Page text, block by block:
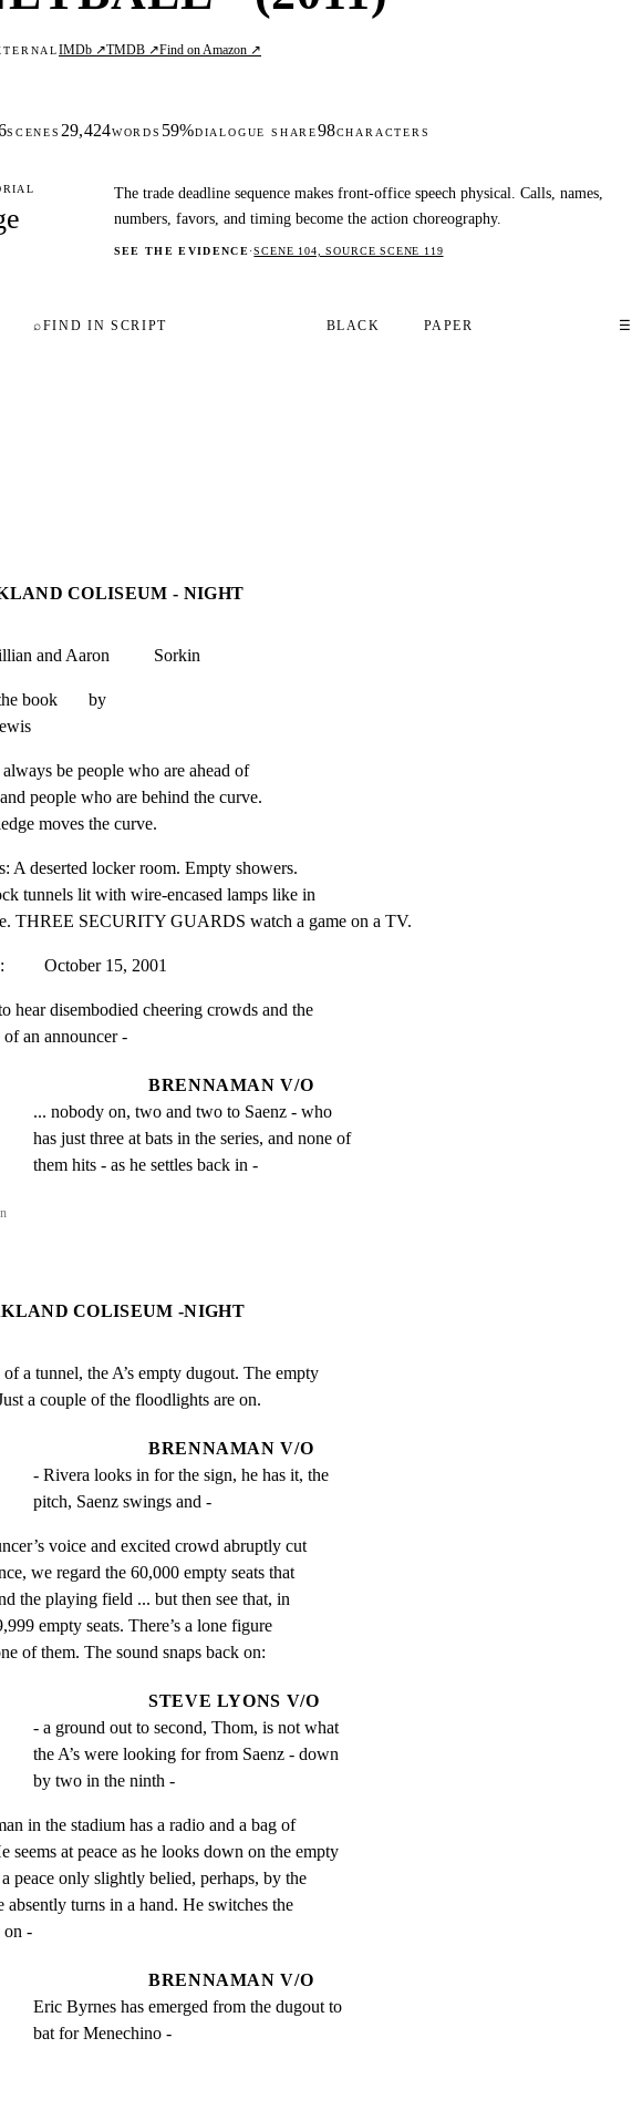
IMDb ↗TMDB ↗Find on Amazon ↗
SCENES 29,424WORDS 59%DIALOGUE SHARE98CHARACTERS
The trade deadline sequence makes front-office speech physical. Calls, names,
numbers, favors, and timing become the action choreography.
SEE THE EVIDENCE·SCENE 104, SOURCE SCENE 119
⌕FIND IN SCRIPT BLACK PAPER ☰
COLISEUM - NIGHT
and Aaron          Sorkin
book       by
be people who are ahead of
people who are behind the curve.
moves the curve.
A deserted locker room. Empty showers.
tunnels lit with wire-encased lamps like in
THREE SECURITY GUARDS watch a game on a TV.
October 15, 2001
hear disembodied cheering crowds and the
an announcer -
BRENNAMAN V/O
... nobody on, two and two to Saenz - who
has just three at bats in the series, and none of
them hits - as he settles back in -
COLISEUM -NIGHT
a tunnel, the A’s empty dugout. The empty
a couple of the floodlights are on.
BRENNAMAN V/O
- Rivera looks in for the sign, he has it, the
pitch, Saenz swings and -
voice and excited crowd abruptly cut
we regard the 60,000 empty seats that
the playing field ... but then see that, in
empty seats. There’s a lone figure
of them. The sound snaps back on:
STEVE LYONS V/O
- a ground out to second, Thom, is not what
the A’s were looking for from Saenz - down
by two in the ninth -
in the stadium has a radio and a bag of
seems at peace as he looks down on the empty
peace only slightly belied, perhaps, by the
absently turns in a hand. He switches the
on -
BRENNAMAN V/O
Eric Byrnes has emerged from the dugout to
bat for Menechino -